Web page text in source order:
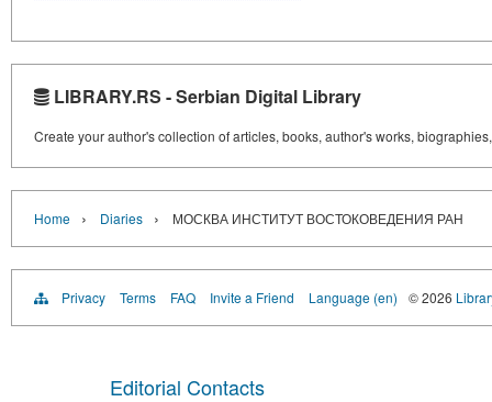
LIBRARY.RS - Serbian Digital Library
Create your author's collection of articles, books, author's works,
Home › Diaries › МОСКВА ИНСТИТУТ ВОСТОКОВЕДЕНИЯ РАН
Privacy Terms FAQ Invite a Friend Language (en) © 2026
Editorial Contacts